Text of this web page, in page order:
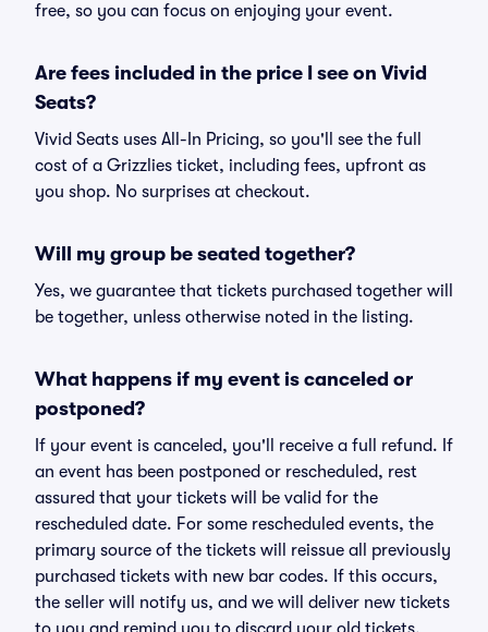
free, so you can focus on enjoying your event.
Are fees included in the price I see on Vivid
Seats?
Vivid Seats uses All-In Pricing, so you'll see the full
cost of a Grizzlies ticket, including fees, upfront as
you shop. No surprises at checkout.
Will my group be seated together?
Yes, we guarantee that tickets purchased together will
be together, unless otherwise noted in the listing.
What happens if my event is canceled or
postponed?
If your event is canceled, you'll receive a full refund. If
an event has been postponed or rescheduled, rest
assured that your tickets will be valid for the
rescheduled date. For some rescheduled events, the
primary source of the tickets will reissue all previously
purchased tickets with new bar codes. If this occurs,
the seller will notify us, and we will deliver new tickets